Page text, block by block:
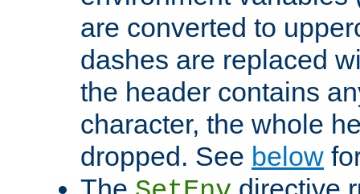
are converted to
dashes are replaced
the header contains
character, the whole
dropped. See below